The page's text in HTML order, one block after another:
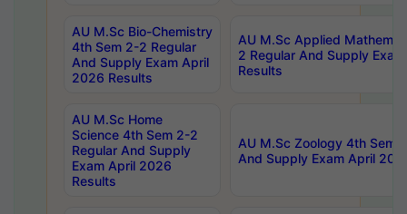
AU M.Sc Bio-Chemistry
4th Sem 2-2 Regular
And Supply Exam April
2026 Results
AU M.Sc Applied
2 Regular And Supply
Results
AU M.Sc Home
Science 4th Sem 2-2
Regular And Supply
Exam April 2026
Results
AU M.Sc Zoology 4th Sem
And Supply Exam April